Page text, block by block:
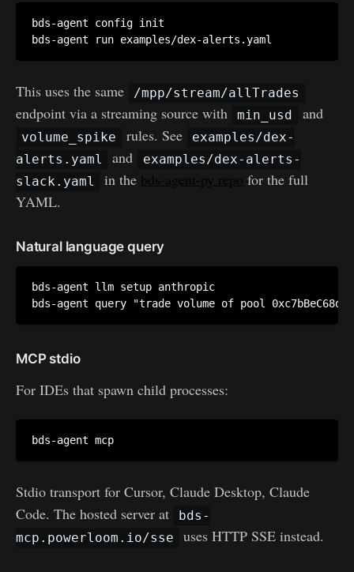
bds-agent config init
This uses the same /mpp/stream/allTrades
endpoint via a streaming source with min_usd and
volume_spike rules. See
examples/dex-
alerts.yaml
and
examples/dex-alerts-
slack.yaml
in the bds-agent-py repo for the full
YAML.
Natural language query
bds-agent llm setup anthropic
MCP stdio
For IDEs that spawn child processes:
Stdio transport for Cursor, Claude Desktop, Claude
Code. The hosted server at
bds-
mcp.powerloom.io/sse
uses HTTP SSE instead.